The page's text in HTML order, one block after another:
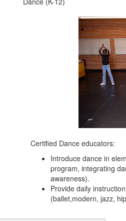
Certified Dance educators:
Introduce dance in
program, integrating
awareness).
Provide daily
(ballet,modern, jazz,